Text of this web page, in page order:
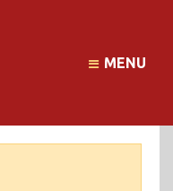
MENU